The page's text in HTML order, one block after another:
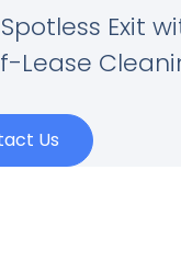
Exit
Lease
Us